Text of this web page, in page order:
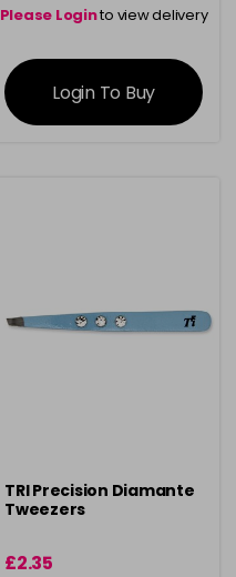
Please Loginto view delivery
information
Login To Buy
TRI Precision Diamante
Tweezers
£2.35